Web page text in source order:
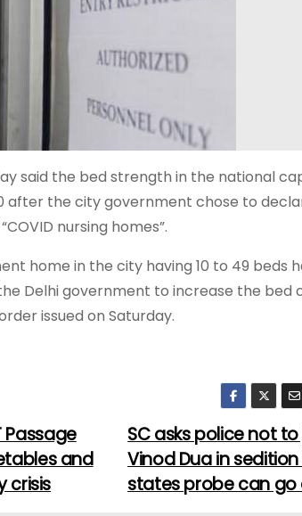
said the bed strength in the national
after the city government chose to
nursing homes”.
home in the city having 10 to 49 beds
Delhi government to increase the bed
issued on Saturday.
SC asks police not
Vinod Dua in
states probe can go
Passage
and
crisis